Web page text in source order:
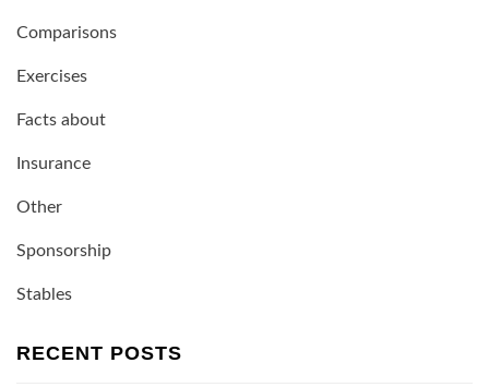
Comparisons
Exercises
Facts about
Insurance
Other
Sponsorship
Stables
RECENT POSTS